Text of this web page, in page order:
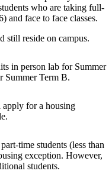
who are taking full-
and face to face classes.
still reside on campus.
in person lab for Summer
Summer Term B.
apply for a housing
time students (less than
exception. However,
students.